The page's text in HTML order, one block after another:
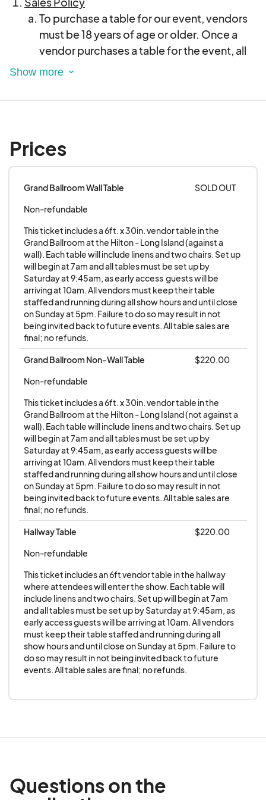
To purchase a table for our event, vendors
must be 18 years of age or older. Once a
vendor purchases a table for the event, all
Attempting to receive a credit back or
result in being barred from future shows.
needs before completing their purchase.
Vendors are strictly prohibited from
reselling or transferring their tables to any
other individual or entity. The business or
entity that purchased the table must be the
sole occupant of the table at the event. Any
attempt to resell or transfer tables without
the explicit consent of the Extravacon staff
is strictly prohibited and may result in
penalties, including but not limited to:
being barred from future participation in
payment. Vendors may only purchase
tables directly from the Extravacon staff.
Any purchase of tables from individuals or
entities other than the Extravacon staff is
strictly prohibited. This policy is in place to
ensure transparency, fairness, and
accountability in all transactions related to
vendor participation in our events. Dealer
understands the payment policy and
agrees to pay the fees as listed. No tables
are guaranteed until payment is received.
charged a $25.00 service fee. Vendors will
not sell any unlicensed or bootleg material.
The Promoter has the right to eject vendors
from the event without refund. Vendor
understands that tables are not guaranteed
without full payment.
Eligible Vendor Categories
illegal items.
adult DVD's etc...), Extravacon is a family
Prices
Grand Ballroom Wall Table
SOLD OUT
Non-refundable
This ticket includes a 6ft. x 30in. vendor table in the
Grand Ballroom at the Hilton - Long Island (against a
wall). Each table will include linens and two chairs. Set up
will begin at 7am and all tables must be set up by
Saturday at 9:45am, as early access  guests will be
arriving at 10am. All vendors must keep their table
staffed and running during all show hours and until close
on Sunday at 5pm. Failure to do so may result in not
being invited back to future events. All table sales are
final; no refunds.
Grand Ballroom Non-Wall Table
$220.00
Non-refundable
This ticket includes a 6ft. x 30in. vendor table in the
Grand Ballroom at the Hilton - Long Island (not against a
wall). Each table will include linens and two chairs. Set up
will begin at 7am and all tables must be set up by
Saturday at 9:45am, as early access guests will be
arriving at 10am. All vendors must keep their table
staffed and running during all show hours and until close
on Sunday at 5pm. Failure to do so may result in not
being invited back to future events. All table sales are
final; no refunds.
Hallway Table
$220.00
Non-refundable
This ticket includes an 6ft vendor table in the hallway
where attendees will enter the show. Each table will
include linens and two chairs. Set up will begin at 7am
and all tables must be set up by Saturday at 9:45am, as
early access guests will be arriving at 10am. All vendors
must keep their table staffed and running during all
show hours and until close on Sunday at 5pm. Failure to
do so may result in not being invited back to future
events. All table sales are final; no refunds.
Questions on the